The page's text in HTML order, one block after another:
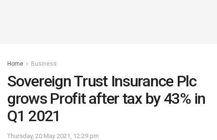
Home Business
Sovereign Trust Insurance Plc
grows Profit after tax by 43% in
Q1 2021
Thursday, 20 May 2021, 12:29 pm